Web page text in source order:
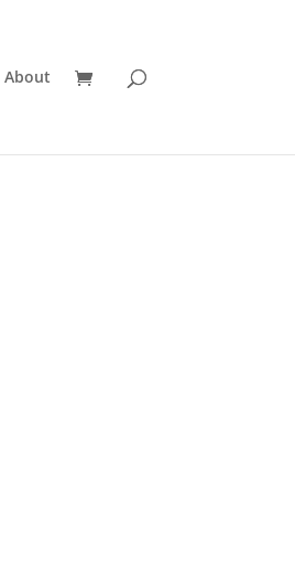
About